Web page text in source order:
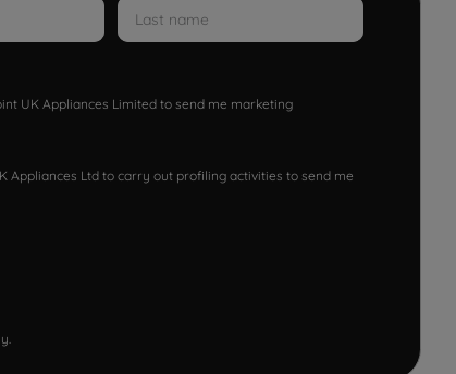
UK Appliances Limited to send me marketing
Appliances Ltd to carry out profiling activities to send me